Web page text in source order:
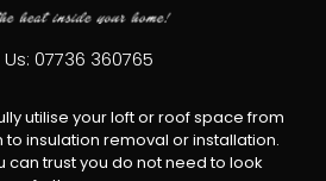
07736 360765
utilise your loft or roof space from
insulation removal or installation.
can trust you do not need to look